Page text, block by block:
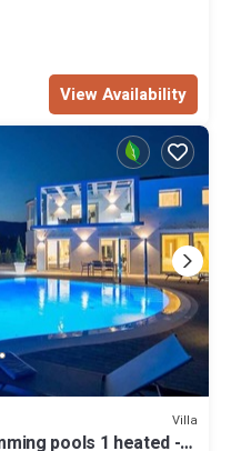
View Availability
Villa
pools 1 heated -